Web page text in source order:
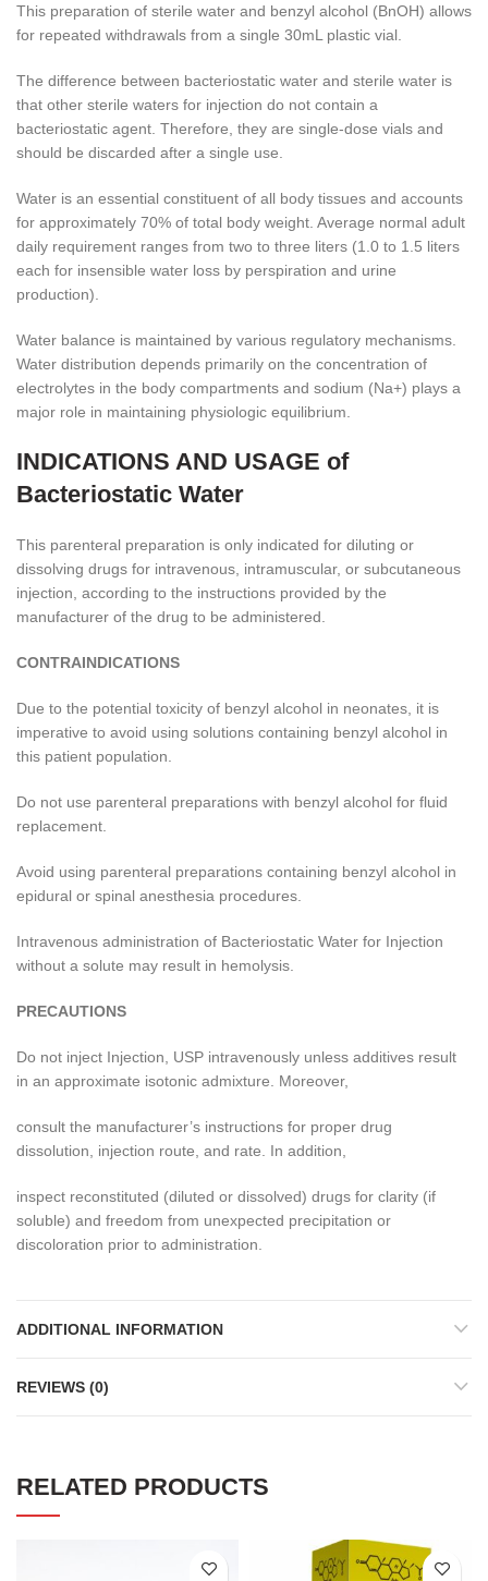
This preparation of sterile water and benzyl alcohol (BnOH) allows
for repeated withdrawals from a single 30mL plastic vial.
The difference between bacteriostatic water and sterile water is
that other sterile waters for injection do not contain a
bacteriostatic agent. Therefore, they are single-dose vials and
should be discarded after a single use.
Water is an essential constituent of all body tissues and accounts
for approximately 70% of total body weight. Average normal adult
daily requirement ranges from two to three liters (1.0 to 1.5 liters
each for insensible water loss by perspiration and urine
production).
Water balance is maintained by various regulatory mechanisms.
Water distribution depends primarily on the concentration of
electrolytes in the body compartments and sodium (Na+) plays a
major role in maintaining physiologic equilibrium.
INDICATIONS AND USAGE of
Bacteriostatic Water
This parenteral preparation is only indicated for diluting or
dissolving drugs for intravenous, intramuscular, or subcutaneous
injection, according to the instructions provided by the
manufacturer of the drug to be administered.
CONTRAINDICATIONS
Due to the potential toxicity of benzyl alcohol in neonates, it is
imperative to avoid using solutions containing benzyl alcohol in
this patient population.
Do not use parenteral preparations with benzyl alcohol for fluid
replacement.
Avoid using parenteral preparations containing benzyl alcohol in
epidural or spinal anesthesia procedures.
Intravenous administration of Bacteriostatic Water for Injection
without a solute may result in hemolysis.
PRECAUTIONS
Do not inject Injection, USP intravenously unless additives result
in an approximate isotonic admixture. Moreover,
consult the manufacturer’s instructions for proper drug
dissolution, injection route, and rate. In addition,
inspect reconstituted (diluted or dissolved) drugs for clarity (if
soluble) and freedom from unexpected precipitation or
discoloration prior to administration.
ADDITIONAL INFORMATION
REVIEWS (0)
RELATED PRODUCTS